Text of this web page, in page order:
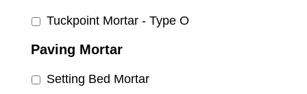
Tuckpoint Mortar - Type O
Paving Mortar
Setting Bed Mortar